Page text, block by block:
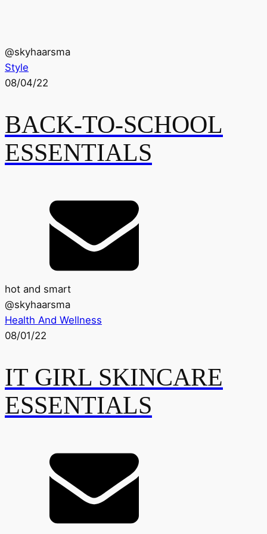
@skyhaarsma
Style
08/04/22
BACK-TO-SCHOOL
ESSENTIALS
hot and smart
@skyhaarsma
Health And Wellness
08/01/22
IT GIRL SKINCARE
ESSENTIALS